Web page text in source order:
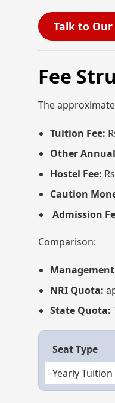
Talk to
Fee
The
Tuition Fee:
Other
Hostel Fee:
Caution
Admission
Comparison:
NRI Quota:
State Quota:
Seat Type
Yearly Tuition